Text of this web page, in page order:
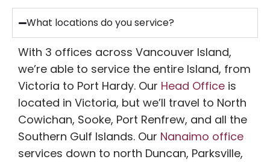
What locations do you service?
With 3 offices across Vancouver Island,
we’re able to service the entire Island, from
Victoria to Port Hardy. Our Head Office is
located in Victoria, but we’ll travel to North
Cowichan, Sooke, Port Renfrew, and all the
Southern Gulf Islands. Our Nanaimo office
services down to north Duncan, Parksville,